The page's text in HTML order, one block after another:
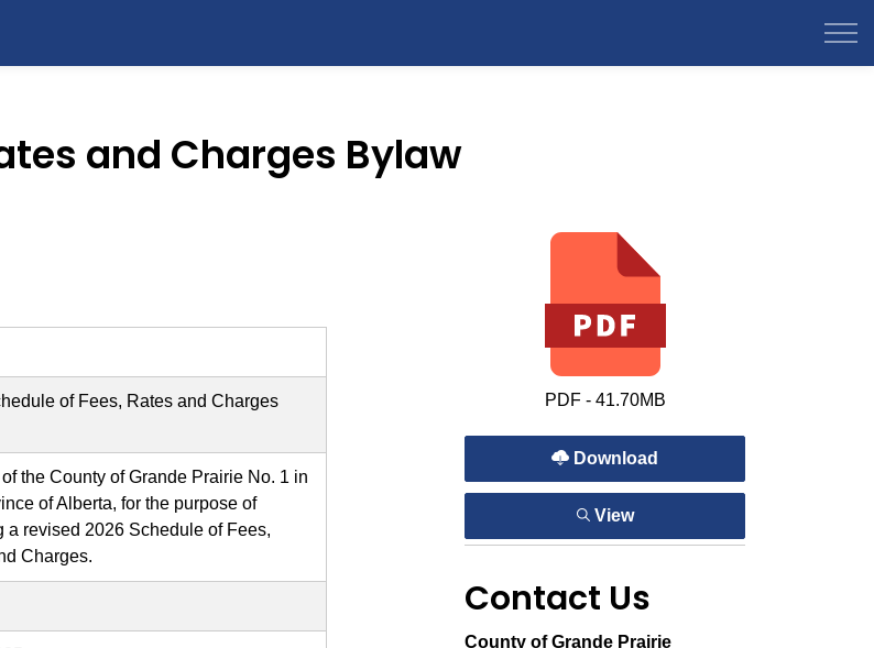
and Charges Bylaw
of Fees, Rates and Charges
the County of Grande Prairie No. 1 in
of Alberta, for the purpose of
a revised 2026 Schedule of Fees,
Charges.
PDF - 41.70MB
Download
View
Contact Us
County of Grande Prairie